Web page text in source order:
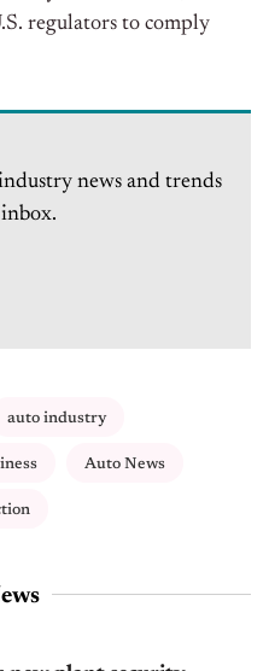
regulators to comply
news and trends
auto industry
Auto News